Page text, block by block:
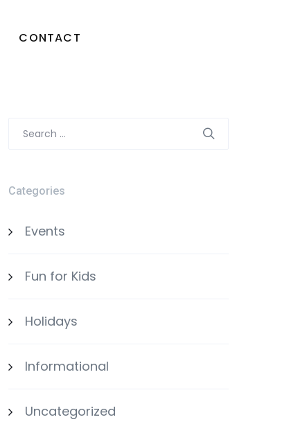
CONTACT
Search
Categories
Events
Fun for Kids
Holidays
Informational
Uncategorized